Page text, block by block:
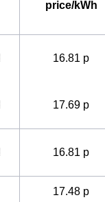
price/kWh
16.81 p
17.69 p
16.81 p
17.48 p